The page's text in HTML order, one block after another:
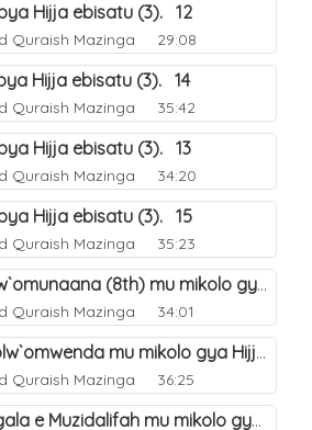
Hijja ebisatu (3). 12
Quraish Mazinga 29:08
Hijja ebisatu (3). 14
Quraish Mazinga 35:42
Hijja ebisatu (3). 13
Quraish Mazinga 34:20
Hijja ebisatu (3). 15
Quraish Mazinga 35:23
Olunaku lw`omunaana (8th) mu mikolo gya Hijja. 16
Quraish Mazinga 34:01
Olunaku olw`omwenda mu mikolo gya Hijja (Arafah). 20
Quraish Mazinga 36:25
(a) Okusigala e Muzidalifah mu mikolo gya Hijja. 21